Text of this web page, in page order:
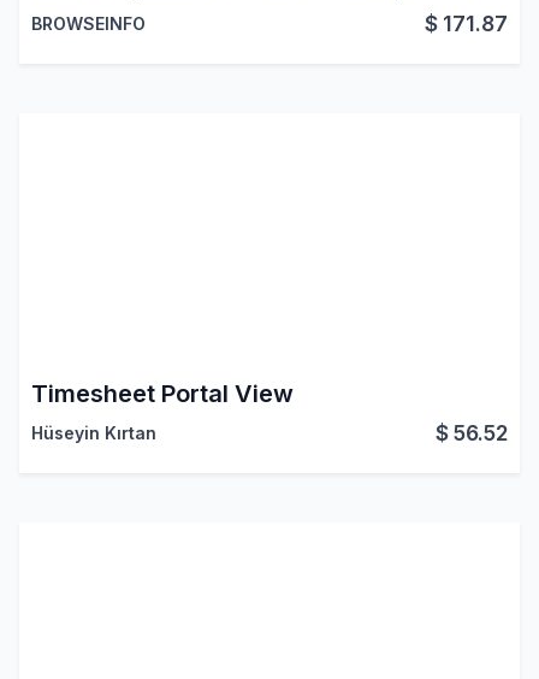
BROWSEINFO $ 171.87
Timesheet Portal View
Hüseyin Kırtan $56.52